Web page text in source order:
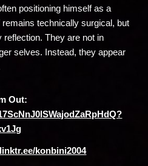
positioning himself as a
remains technically surgical, but
reflection. They are not in
selves. Instead, they appear
Out:
linktr.ee/konbini2004